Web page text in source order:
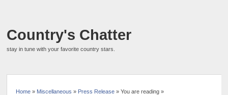
Country's Chatter
stay in tune with your favorite country stars.
Home » Miscellaneous » Press Release » You are reading »